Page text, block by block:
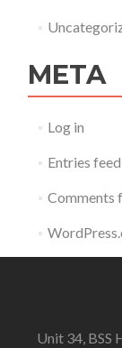
META
Log in
Entries feed
Comments
Unit 34, BSS